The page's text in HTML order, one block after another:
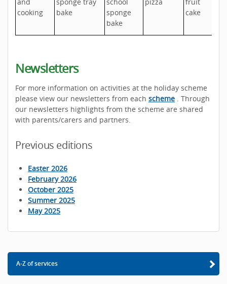
cooking
bake
sponge
bake
cake
Newsletters
For more information on activities at the holiday scheme
please view our newsletters from each scheme . Through
our newsletters highlights from the scheme are shared
with parents/carers and partners.
Previous editions
Easter 2026
February 2026
October 2025
Summer 2025
May 2025
A-Z of services